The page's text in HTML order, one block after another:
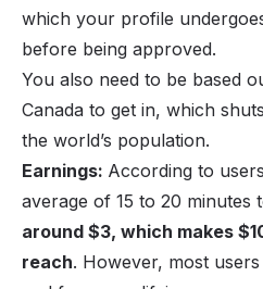
which your profile
before being approved.
You also need to be based
Canada to get in, which
the world’s population.
Earnings: According to
average of 15 to 20 minutes
around $3, which makes
reach. However, most